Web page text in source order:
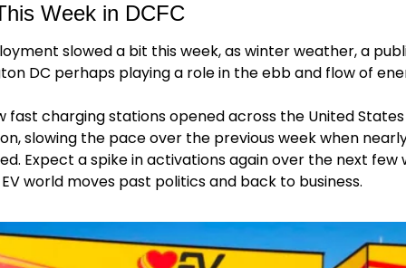
Week in DCFC
slowed a bit this week, as winter weather, a
DC perhaps playing a role in the ebb and flow of
fast charging stations opened across the United
slowing the pace over the previous week when
Expect a spike in activations again over the next few
world moves past politics and back to business.